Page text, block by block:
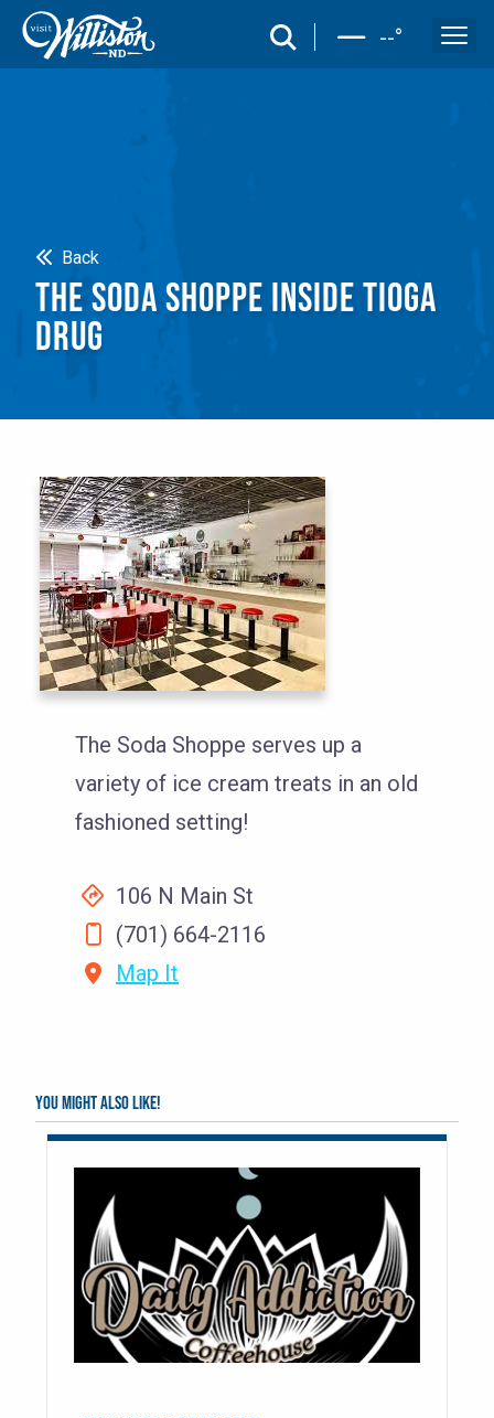
search --°
Back
THE SODA SHOPPE INSIDE TIOGA
DRUG
The Soda Shoppe serves up a
variety of ice cream treats in an old
fashioned setting!
106 N Main St
(701) 664-2116
Map It
You might also like!